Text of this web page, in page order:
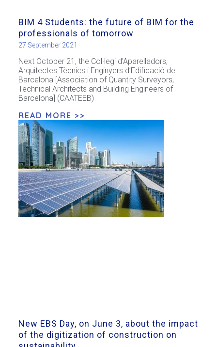
BIM 4 Students: the future of BIM for the
professionals of tomorrow
27 September 2021
Next October 21, the Col·legi d’Aparelladors,
Arquitectes Tècnics i Enginyers d’Edificació de
Barcelona [Association of Quantity Surveyors,
Technical Architects and Building Engineers of
Barcelona] (CAATEEB)
READ MORE >>
New EBS Day, on June 3, about the impact
of the digitization of construction on